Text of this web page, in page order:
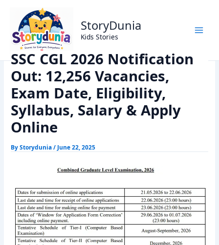
content
StoryDunia
Kids Stories
Home
Exams
SSC CGL 2026 Notification Out: 12,256 Vacancies, Exam
Date, Eligibility, Syllabus, Salary & Apply Online
SSC CGL 2026 Notification
Out: 12,256 Vacancies,
Exam Date, Eligibility,
Syllabus, Salary & Apply
Online
ByStorydunia/ June 22, 2025